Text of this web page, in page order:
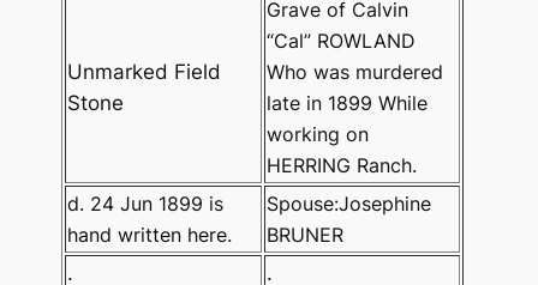
Unmarked Field
Stone
Grave of Calvin
“Cal” ROWLAND
Who was murdered
late in 1899 While
working on
HERRING Ranch.
d. 24 Jun 1899 is
hand written here.
Spouse:Josephine
BRUNER
.
.